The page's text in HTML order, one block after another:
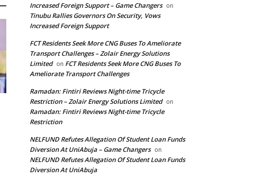
Increased Foreign Support – Game Changers on
Tinubu Rallies Governors On Security, Vows
Increased Foreign Support
FCT Residents Seek More CNG Buses To Ameliorate
Transport Challenges – Zolair Energy Solutions
Limited on FCT Residents Seek More CNG Buses To
Ameliorate Transport Challenges
Ramadan: Fintiri Reviews Night-time Tricycle
Restriction – Zolair Energy Solutions Limited on
Ramadan: Fintiri Reviews Night-time Tricycle
Restriction
NELFUND Refutes Allegation Of Student Loan Funds
Diversion At UniAbuja – Game Changers on
NELFUND Refutes Allegation Of Student Loan Funds
Diversion At UniAbuja